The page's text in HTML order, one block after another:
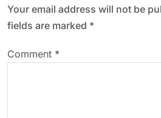
Your email address will not be
fields are marked *
Comment *